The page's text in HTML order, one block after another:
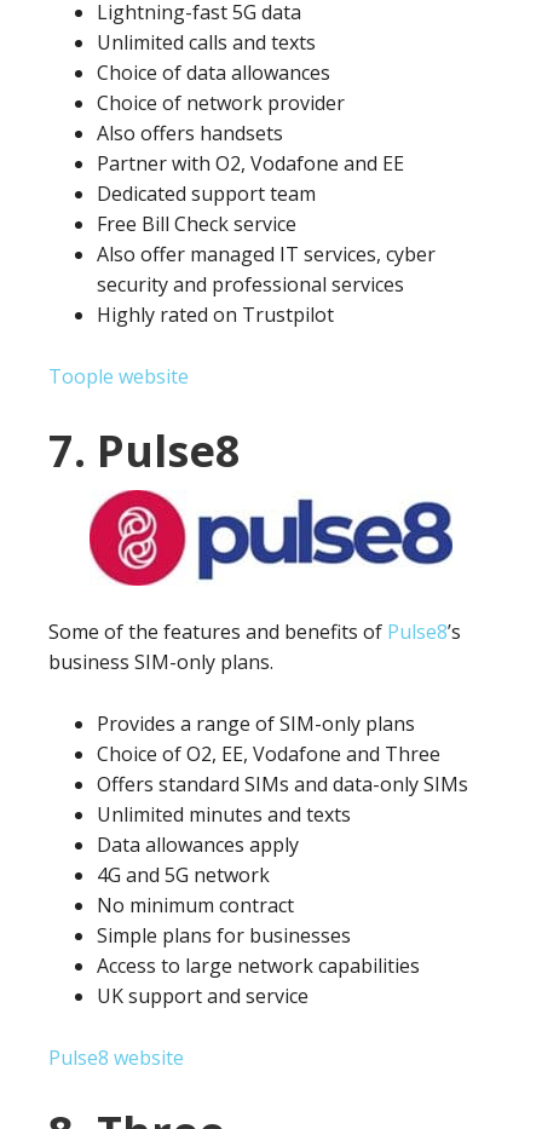
Lightning-fast 5G data
Unlimited calls and texts
Choice of data allowances
Choice of network provider
Also offers handsets
Partner with O2, Vodafone and EE
Dedicated support team
Free Bill Check service
Also offer managed IT services, cyber
security and professional services
Highly rated on Trustpilot
Toople website
7. Pulse8
Some of the features and benefits of Pulse8’s
business SIM-only plans.
Provides a range of SIM-only plans
Choice of O2, EE, Vodafone and Three
Offers standard SIMs and data-only SIMs
Unlimited minutes and texts
Data allowances apply
4G and 5G network
No minimum contract
Simple plans for businesses
Access to large network capabilities
UK support and service
Pulse8 website